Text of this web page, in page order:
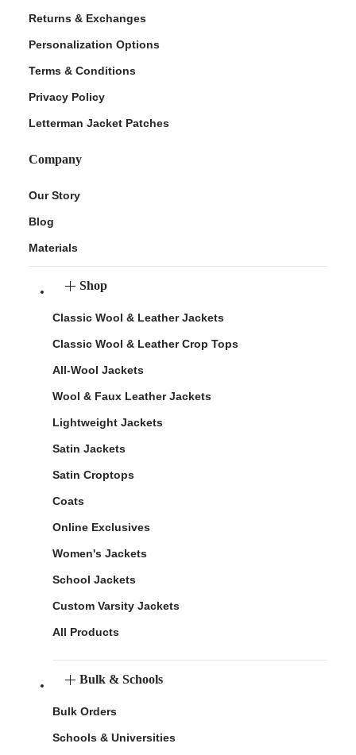
Returns & Exchanges
Personalization Options
Terms & Conditions
Privacy Policy
Letterman Jacket Patches
Company
Our Story
Blog
Materials
Shop
Classic Wool & Leather Jackets
Classic Wool & Leather Crop Tops
All-Wool Jackets
Wool & Faux Leather Jackets
Lightweight Jackets
Satin Jackets
Satin Croptops
Coats
Online Exclusives
Women's Jackets
School Jackets
Custom Varsity Jackets
All Products
Bulk & Schools
Bulk Orders
Schools & Universities